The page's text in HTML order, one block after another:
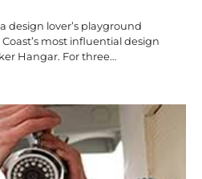
design lover’s playground
most influential design
Hangar. For three…